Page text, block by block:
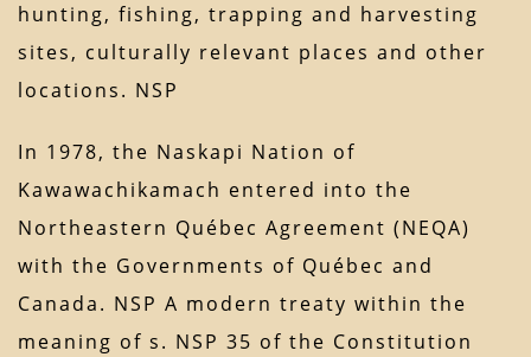
hunting, fishing, trapping and harvesting
sites, culturally relevant places and other
locations. NSP
In 1978, the Naskapi Nation of
Kawawachikamach entered into the
Northeastern Québec Agreement (NEQA)
with the Governments of Québec and
Canada. NSP A modern treaty within the
meaning of s. NSP 35 of the Constitution